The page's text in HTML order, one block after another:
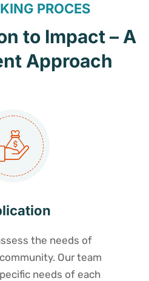
PROCES
to Impact – A
Approach
the needs of
Our team
needs of each